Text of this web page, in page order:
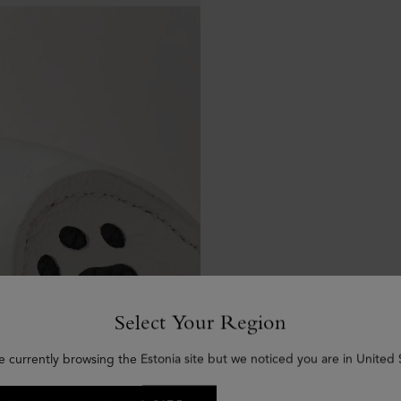
Select Your Region
currently browsing the Estonia site but we noticed you are in United